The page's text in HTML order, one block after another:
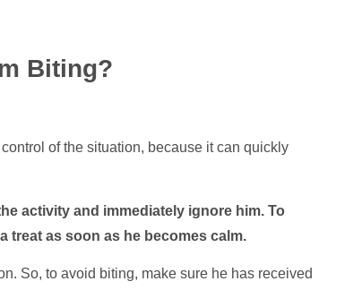
Biting?
of the situation, because it can quickly
activity and immediately ignore him. To
treat as soon as he becomes calm.
So, to avoid biting, make sure he has received